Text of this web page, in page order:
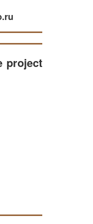
project